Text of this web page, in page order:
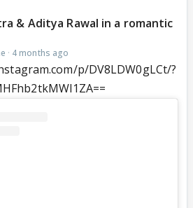
& Aditya Rawal in a romantic
· 4 months ago
p/DV8LDW0gLCt/?